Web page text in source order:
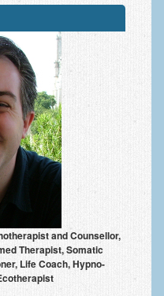
Bulimia | Binge Eating
in Manchester
(GAD)
| Shyness
(OCD)
and Counsellor,
Therapist, Somatic
Life Coach, Hypno-